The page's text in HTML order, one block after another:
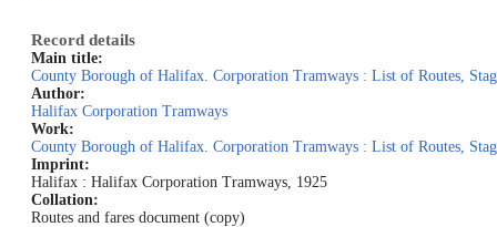
Record details
Main title:
County Borough of Halifax. Corporation Tramways : List of Routes,
Author:
Halifax Corporation Tramways
Work:
County Borough of Halifax. Corporation Tramways : List of Routes,
Imprint:
Halifax : Halifax Corporation Tramways, 1925
Collation:
Routes and fares document (copy)